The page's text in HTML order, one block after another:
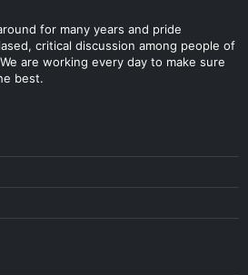
for many years and pride
critical discussion among people of
are working every day to make sure
best.